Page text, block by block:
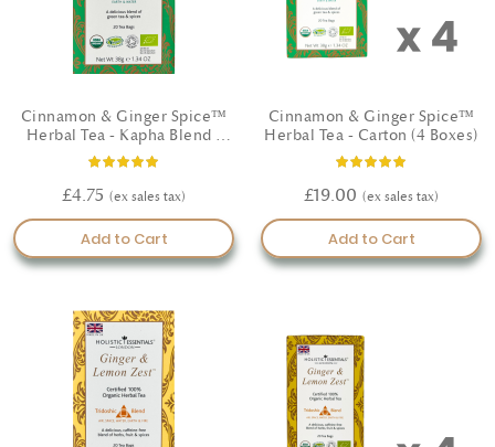
Cinnamon & Ginger Spice™
Herbal Tea - Kapha Blend -
Certified Organic
Rating:
£4.75
Add to Cart
Cinnamon & Ginger Spice™
Herbal Tea - Carton (4 Boxes)
Rating:
£19.00
Add to Cart